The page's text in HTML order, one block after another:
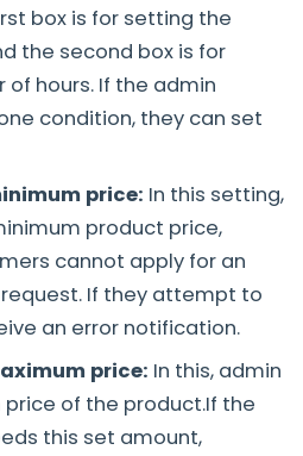
box is for setting the
the second box is for
hours. If the admin
condition, they can set
price: In this setting,
product price,
cannot apply for an
If they attempt to
an error notification.
price: In this, admin
of the product.If the
this set amount,